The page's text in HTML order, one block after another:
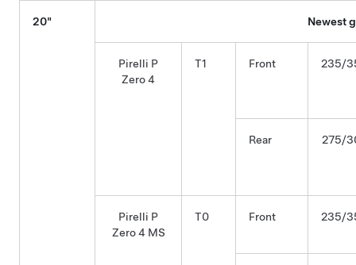
20" Newest
Pirelli P
Zero 4
T1 Front 235/
Rear 275/
Pirelli P
Zero 4 MS
T0 Front 235/